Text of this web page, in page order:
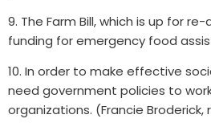
9. The Farm Bill, which is up for
funding for emergency food
10. In order to make effective
need government policies to
organizations. (Francie